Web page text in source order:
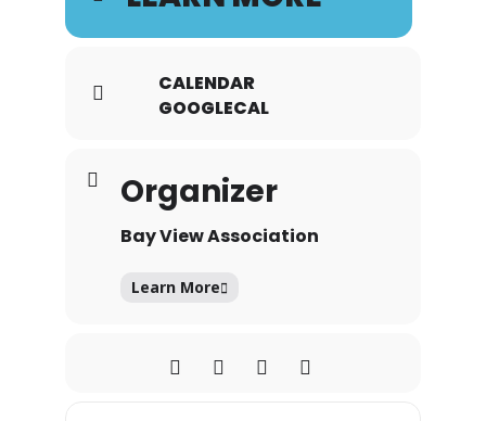
CALENDAR
GOOGLECAL
Organizer
Bay View Association
Learn More